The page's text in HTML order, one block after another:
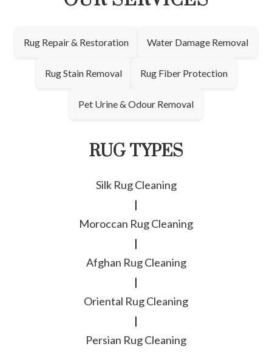
Rug Repair & Restoration Water Damage Removal
Rug Stain Removal Rug Fiber Protection
Pet Urine & Odour Removal
RUG TYPES
Silk Rug Cleaning
|
Moroccan Rug Cleaning
|
Afghan Rug Cleaning
|
Oriental Rug Cleaning
|
Persian Rug Cleaning